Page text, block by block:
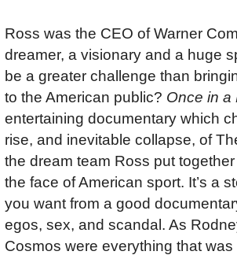
Ross was the CEO of Warner
dreamer, a visionary and a huge
be a greater challenge than
to the American public? Once in a
entertaining documentary which
rise, and inevitable collapse, of
the dream team Ross put
the face of American sport. It’s a
you want from a good
egos, sex, and scandal. As
Cosmos were everything that